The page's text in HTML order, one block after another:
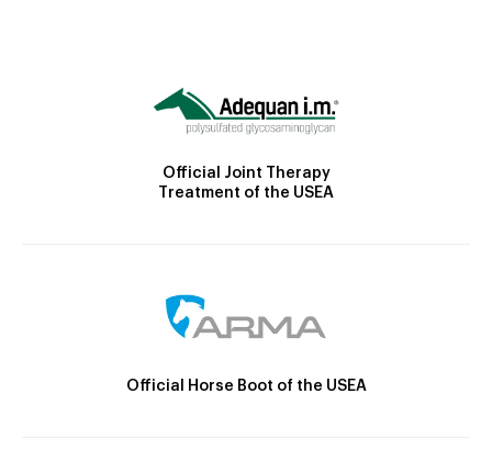
Official Joint Therapy
Treatment of the USEA
Official Horse Boot of the USEA